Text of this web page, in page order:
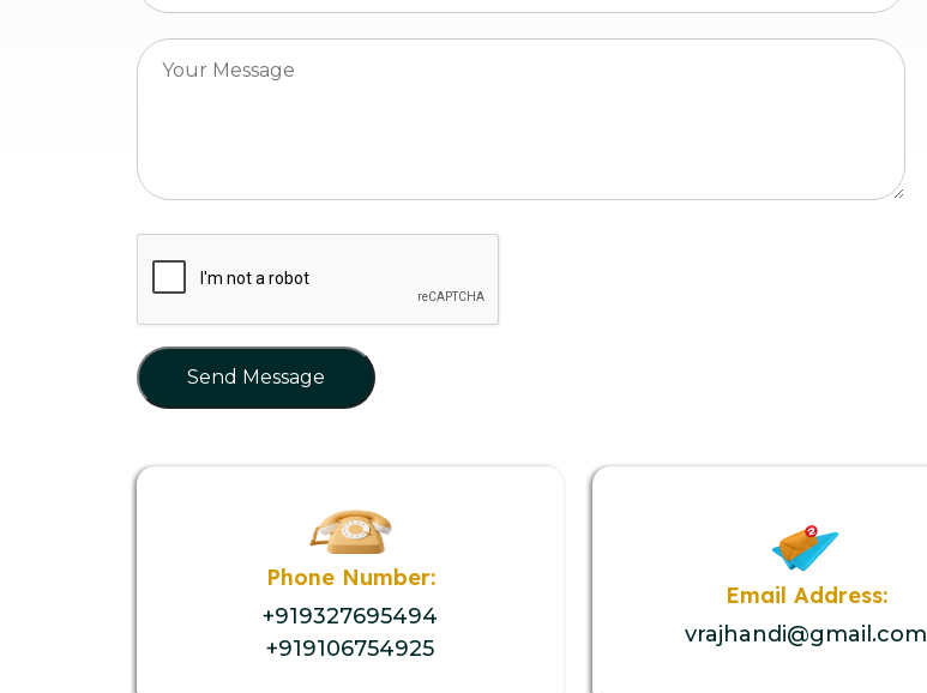
Send Message
Phone Number:
+919327695494
+919106754925
Email Address:
vrajhandi@gmail.com